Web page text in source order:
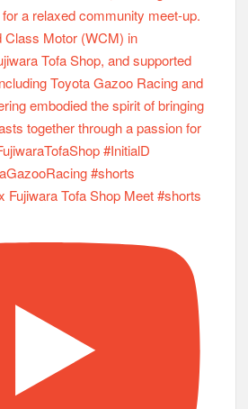
Fujiwara Tofa Shop Meet #shorts